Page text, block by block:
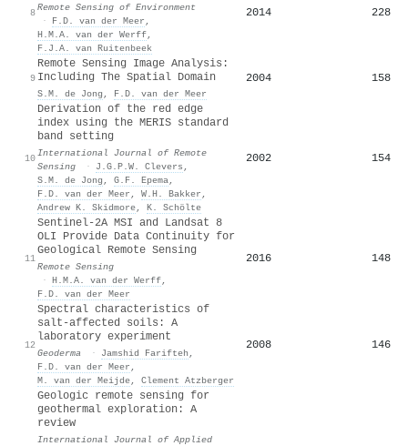
8Remote Sensing of Environment
·
F.D. van der Meer ,
H.M.A. van der Werff,
F.J.A. van Ruitenbeek
2014 228
9
Remote Sensing Image Analysis:
Including The Spatial Domain
S.M. de Jong , F.D. van der Meer
2004 158
10
Derivation of the red edge
index using the MERIS standard
band setting
International Journal of Remote
Sensing
· J.G.P.W. Clevers ,
S.M. de Jong , G.F. Epema,
F.D. van der Meer , W.H. Bakker ,
Andrew K. Skidmore, K. Schölte
2002 154
11
Sentinel-2A MSI and Landsat 8
OLI Provide Data Continuity for
Geological Remote Sensing
Remote Sensing
· H.M.A. van der Werff,
F.D. van der Meer
2016 148
12
Spectral characteristics of
salt-affected soils: A
laboratory experiment
Geoderma · Jamshid Farifteh ,
F.D. van der Meer ,
M. van der Meijde, Clement Atzberger
2008 146
Geologic remote sensing for
geothermal exploration: A
review
International Journal of Applied